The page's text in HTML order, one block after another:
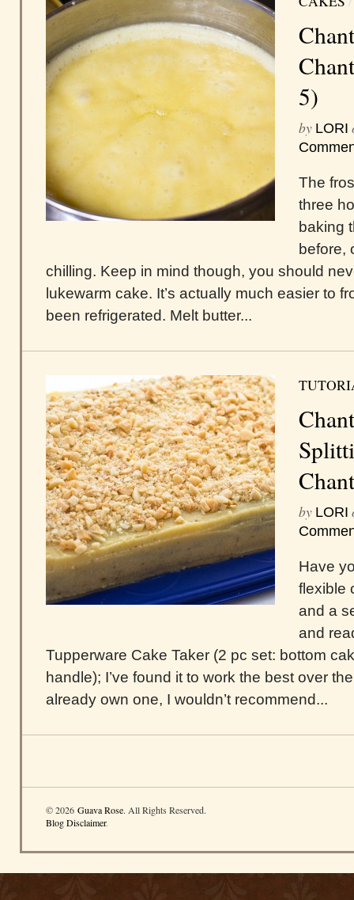
5)
by LORI
The
three
baking
before,
chilling. Keep in mind though, you should
lukewarm cake. It’s actually much easier to
been refrigerated. Melt butter...
by LORI
Have
flexible
and a
and
Tupperware Cake Taker (2 pc set: bottom
handle); I’ve found it to work the best over
already own one, I wouldn’t recommend...
© 2026 Guava Rose. All Rights Reserved.
Blog Disclaimer.